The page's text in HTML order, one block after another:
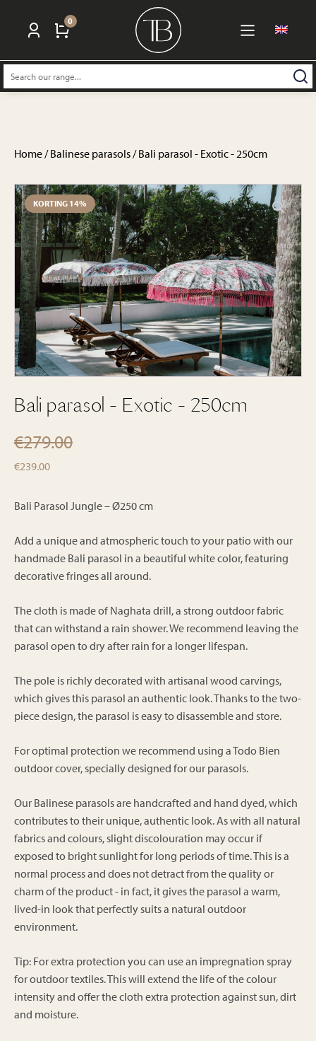
0
Search:
Home/Balinese parasols/ Bali parasol - Exotic - 250cm
KORTING 14%
Bali parasol - Exotic - 250cm
€279.00
Original
was:
€239.00Current
is:
Bali Parasol Jungle – Ø250 cm
Add a unique and atmospheric touch to your patio with our
handmade Bali parasol in a beautiful white color, featuring
decorative fringes all around.
The cloth is made of Naghata drill, a strong outdoor fabric
that can withstand a rain shower. We recommend leaving the
parasol open to dry after rain for a longer lifespan.
The pole is richly decorated with artisanal wood carvings,
which gives this parasol an authentic look. Thanks to the two-
piece design, the parasol is easy to disassemble and store.
For optimal protection we recommend using a Todo Bien
outdoor cover, specially designed for our parasols.
Our Balinese parasols are handcrafted and hand dyed, which
contributes to their unique, authentic look. As with all natural
fabrics and colours, slight discolouration may occur if
exposed to bright sunlight for long periods of time. This is a
normal process and does not detract from the quality or
charm of the product - in fact, it gives the parasol a warm,
lived-in look that perfectly suits a natural outdoor
environment.
Tip: For extra protection you can use an impregnation spray
for outdoor textiles. This will extend the life of the colour
intensity and offer the cloth extra protection against sun, dirt
and moisture.